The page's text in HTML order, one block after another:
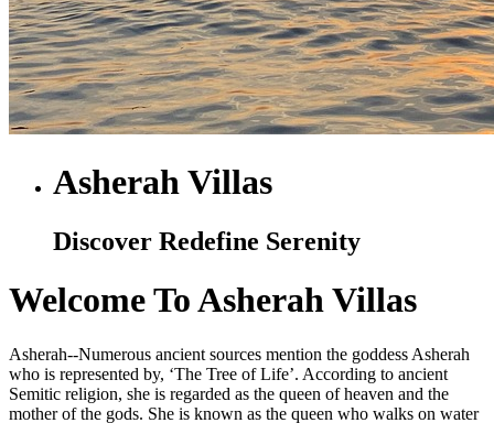
Asherah Villas
Discover Redefine Serenity
Welcome To Asherah Villas
Asherah--Numerous ancient sources mention the goddess Asherah
who is represented by, ‘The Tree of Life’. According to ancient
Semitic religion, she is regarded as the queen of heaven and the
mother of the gods. She is known as the queen who walks on water